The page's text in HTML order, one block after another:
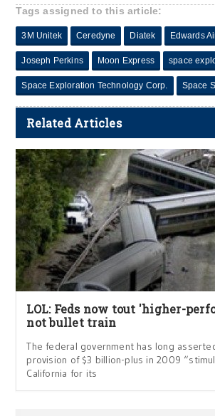
Tags assigned to this article:
3M Unitek Ceredyne Diatek Edwards
Joseph Perkins Moon Express space
Space Exploration Technology Corp. Space
Related Articles
LOL: Feds now tout 'higher-
not bullet train
The federal government has long
provision of $3 billion-plus in 2009
California for its